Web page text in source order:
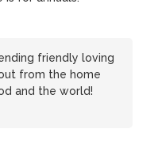
friendly loving
from the home
and the world!